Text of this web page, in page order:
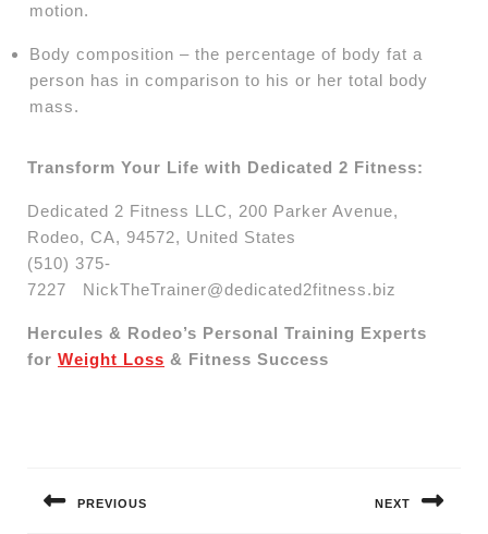
motion.
Body composition – the percentage of body fat a
person has in comparison to his or her total body
mass.
Transform Your Life with Dedicated 2 Fitness:
Dedicated 2 Fitness LLC, 200 Parker Avenue,
Rodeo, CA, 94572, United States
(510) 375-
7227 NickTheTrainer@dedicated2fitness.biz
Hercules & Rodeo’s Personal Training Experts
for Weight Loss & Fitness Success
PREVIOUS NEXT